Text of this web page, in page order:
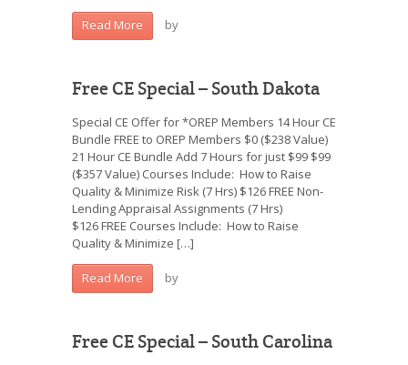
Read More by
Free CE Special – South Dakota
Special CE Offer for *OREP Members 14 Hour CE
Bundle FREE to OREP Members $0 ($238 Value)
21 Hour CE Bundle Add 7 Hours for just $99 $99
($357 Value) Courses Include: How to Raise
Quality & Minimize Risk (7 Hrs) $126 FREE Non-
Lending Appraisal Assignments (7 Hrs)
$126 FREE Courses Include: How to Raise
Quality & Minimize […]
Read More by
Free CE Special – South Carolina